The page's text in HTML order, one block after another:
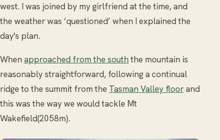
west. I was joined by my girlfriend at the time, and
the weather was ‘questioned’ when I explained the
day's plan.
When approached from the souththe mountain is
reasonably straightforward, following a continual
ridge to the summit from the Tasman Valley floorand
this was the way we would tackle Mt
Wakefield(2058m).